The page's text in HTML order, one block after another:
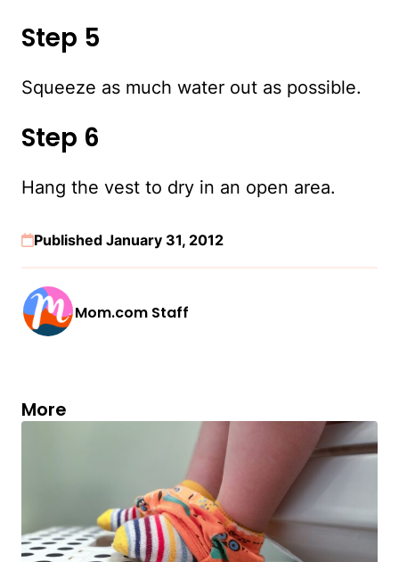
Step 5
Squeeze as much water out as possible.
Step 6
Hang the vest to dry in an open area.
Published January 31, 2012
Mom.com Staff
More